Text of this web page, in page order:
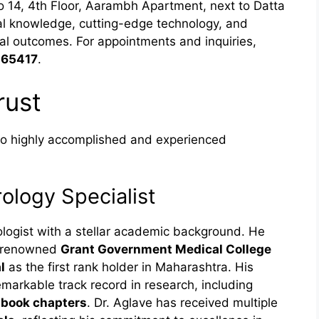
4th Floor, Aarambh Apartment, next to Datta
knowledge, cutting-edge technology, and
outcomes. For appointments and inquiries,
.
highly accomplished and experienced
Specialist
with a stellar academic background. He
Grant Government Medical College
as the first rank holder in Maharashtra. His
track record in research, including
book chapters. Dr. Aglave has received multiple